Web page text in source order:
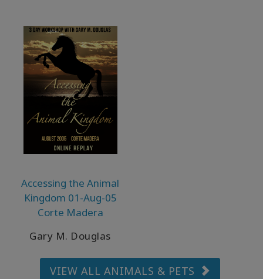
看
題
查
品
言
劃
WISHLIST
Accessing the Animal
Kingdom 01-Aug-05
Corte Madera
Gary M. Douglas
VIEW ALL ANIMALS & PETS